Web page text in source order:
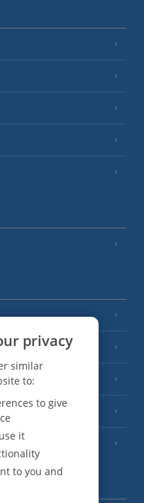
privacy
similar
to:
to give
it
to you and